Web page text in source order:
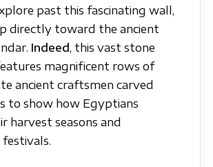
past this fascinating wall,
directly toward the ancient
Indeed, this vast stone
magnificent rows of
ancient craftsmen carved
to show how Egyptians
harvest seasons and